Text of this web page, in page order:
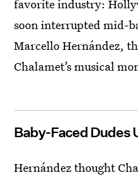
favorite industry:
soon interrupted mid-
Marcello Hernández,
Chalamet’s musical
Baby-Faced Dudes
Hernández thought